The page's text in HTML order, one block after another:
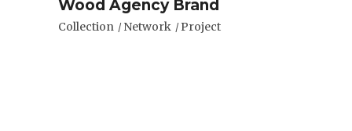
Wood Agency Brand
Collection Network Project